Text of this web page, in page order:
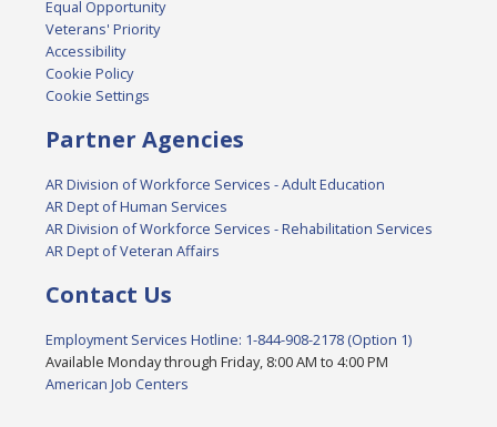
Equal Opportunity
Veterans' Priority
Accessibility
Cookie Policy
Cookie Settings
Partner Agencies
AR Division of Workforce Services - Adult Education
AR Dept of Human Services
AR Division of Workforce Services - Rehabilitation Services
AR Dept of Veteran Affairs
Contact Us
Employment Services Hotline: 1-844-908-2178 (Option 1)
Available Monday through Friday, 8:00 AM to 4:00 PM
American Job Centers